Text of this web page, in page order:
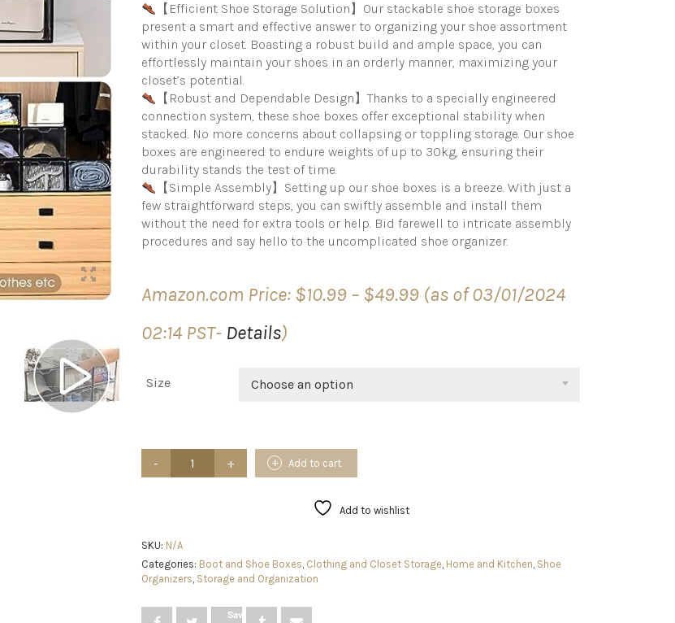
【Efficient Shoe Storage Solution】Our stackable shoe storage boxes
present a smart and effective answer to organizing your shoe assortment
within your closet. Boasting a robust build and ample space, you can
effortlessly maintain your shoes in an orderly manner, maximizing your
closet’s potential.
【Robust and Dependable Design】Thanks to a specially engineered
connection system, these shoe boxes offer exceptional stability when
stacked. No more concerns about collapsing or toppling storage. Our shoe
boxes are engineered to endure weights of up to 30kg, ensuring their
durability stands the test of time.
【Simple Assembly】Setting up our shoe boxes is a breeze. With just a
few straightforward steps, you can swiftly assemble and install them
without the need for extra tools or help. Bid farewell to intricate assembly
procedures and say hello to the uncomplicated shoe organizer.
Amazon.com Price: $10.99 – $49.99
Price
range:
(as of 03/01/2024
02:14 PST- Details)
Size Choose an option
Stackable,
9
Packs
Shoe
Add to cart
Add to wishlist
SKU: N/A
Categories: Boot and Shoe Boxes, Clothing and Closet Storage, Home and Kitchen, Shoe
Organizers, Storage and Organization
Save